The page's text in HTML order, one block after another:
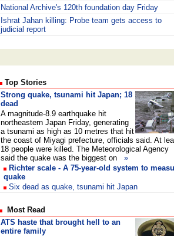
National Archive's 120th foundation day Friday
Ishrat Jahan killing: Probe team gets access to
judicial report
Top Stories
Strong quake, tsunami hit Japan; 18
dead
A magnitude-8.9 earthquake hit
northeastern Japan Friday, generating
a tsunami as high as 10 metres that hit
the coast of Miyagi prefecture, officials said. At
18 people were killed. The Meteorological Agency
said the quake was the biggest on »
Richter scale - A 75-year-old system to
quake
Six dead as quake, tsunami hit Japan
Most Read
ATS haste that brought hell to an
entire family